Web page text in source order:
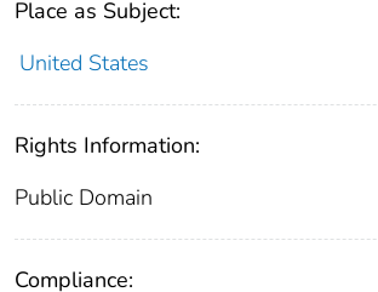
Place as Subject:
United States
Rights Information:
Public Domain
Compliance: